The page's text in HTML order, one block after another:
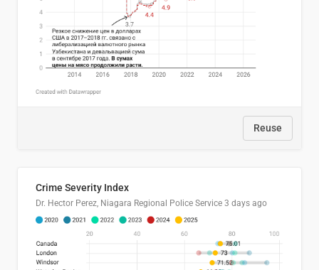
Reuse
Crime Severity Index
Dr. Hector Perez, Niagara Regional Police Service 3 days ago